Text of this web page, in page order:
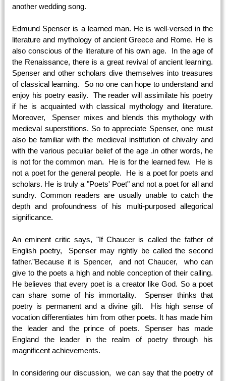
another wedding song.
Edmund Spenser is a learned man. He is well-versed in the
literature and mythology of ancient Greece and Rome. He is
also conscious of the literature of his own age. In the age of
the Renaissance, there is a great revival of ancient learning.
Spenser and other scholars dive themselves into treasures
of classical learning. So no one can hope to understand and
enjoy his poetry easily. The reader will assimilate his poetry
if he is acquainted with classical mythology and literature.
Moreover, Spenser mixes and blends this mythology with
medieval superstitions. So to appreciate Spenser, one must
also be familiar with the medieval institution of chivalry and
with the various peculiar belief of the age .in other words, he
is not for the common man. He is for the learned few. He is
not a poet for the general people. He is a poet for poets and
scholars. He is truly a "Poets' Poet" and not a poet for all and
sundry. Common readers are usually unable to catch the
depth and profoundness of his multi-purposed allegorical
significance.
An eminent critic says, "If Chaucer is called the father of
English poetry, Spenser may rightly be called the second
father."Because it is Spencer, and not Chaucer, who can
give to the poets a high and noble conception of their calling.
He believes that every poet is a creator like God. So a poet
can share some of his immortality. Spenser thinks that
poetry is permanent and a divine gift. His high sense of
vocation differentiates him from other poets. It has made him
the leader and the prince of poets. Spenser has made
England the leader in the realm of poetry through his
magnificent achievements.
In considering our discussion, we can say that the poetry of